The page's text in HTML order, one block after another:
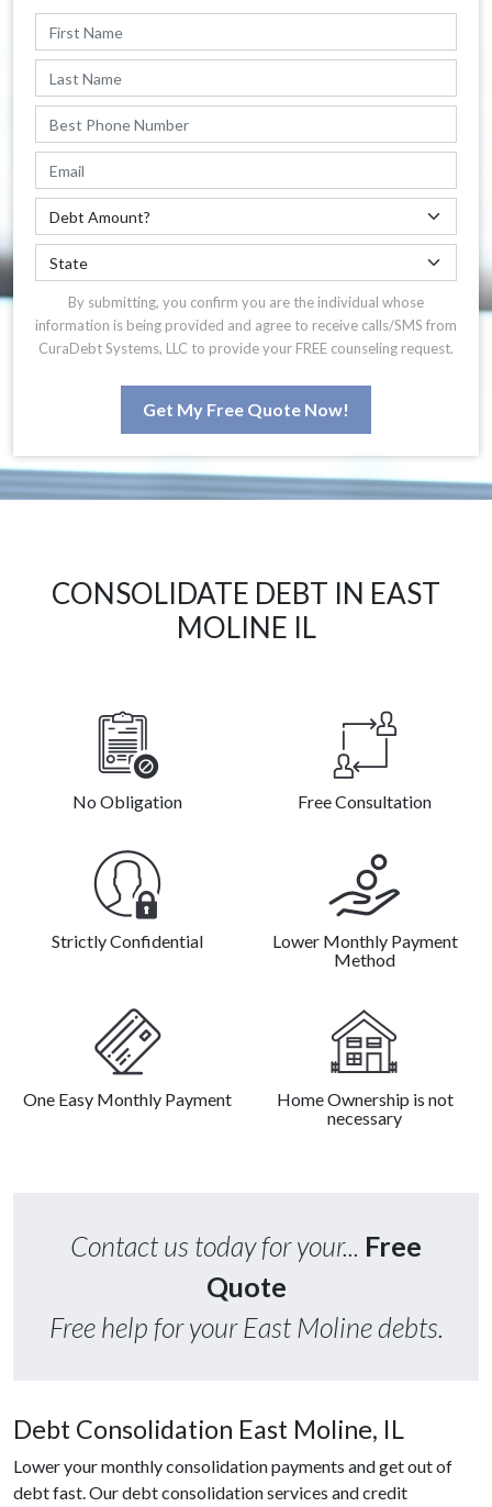
By submitting, you confirm you are the individual whose
information is being provided and agree to receive calls/SMS from
CuraDebt Systems, LLC to provide your FREE counseling request.
Get My Free Quote Now!
CONSOLIDATE DEBT IN EAST
MOLINE IL
No Obligation Free Consultation
Strictly Confidential
Lower Monthly Payment
Method
One Easy Monthly Payment
Home Ownership is not
necessary
Contact us today for your... Free
Quote
Free help for your East Moline debts.
Debt Consolidation East Moline, IL
Lower your monthly consolidation payments and get out of
debt fast. Our debt consolidation services and credit